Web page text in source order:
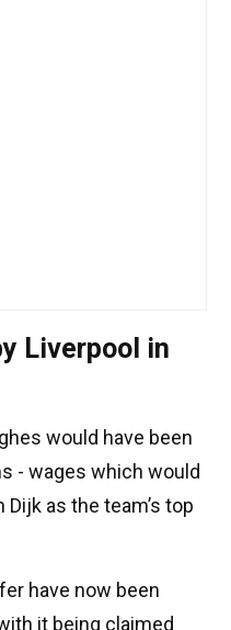
Liverpool in
would have been
- wages which would
as the team’s top
have now been
it being claimed